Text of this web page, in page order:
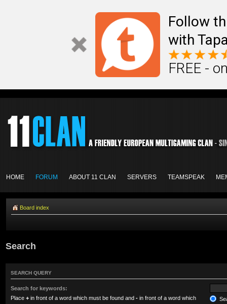
Follow
with
FREE -
HOME FORUM ABOUT 11 CLAN SERVERS TEAMSPEAK
Board index
Search
SEARCH QUERY
Search for keywords:
Place + in front of a word which must be found and - in front of a word which